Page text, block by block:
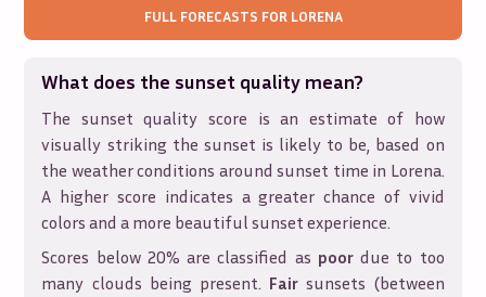
FULL FORECASTS FOR LORENA
What does the sunset quality mean?
The sunset quality score is an estimate of how
visually striking the sunset is likely to be, based on
the weather conditions around sunset time in Lorena.
A higher score indicates a greater chance of vivid
colors and a more beautiful sunset experience.
Scores below 20% are classified as poordue to too
many clouds being present. Fair sunsets (between